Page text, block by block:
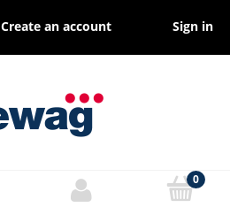
Create an account Sign in